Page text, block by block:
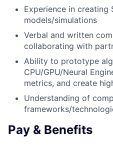
Experience in creating
models/simulations
Verbal and written
collaborating with
Ability to prototype
CPU/GPU/Neural
metrics, and create
Understanding of
frameworks/
Pay & Benefits